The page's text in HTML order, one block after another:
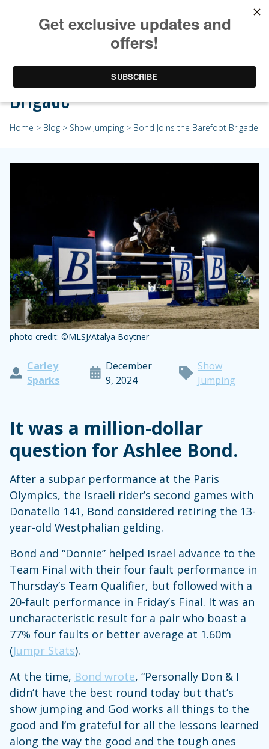
Bond Joins the Barefoot
Brigade
Home > Blog > Show Jumping > Bond Joins the Barefoot Brigade
photo credit: ©MLSJ/Atalya Boytner
Carley
Sparks
December
9, 2024
Show
Jumping
It was a million-dollar
question for Ashlee Bond.
After a subpar performance at the Paris
Olympics, the Israeli rider’s second games with
Donatello 141, Bond considered retiring the 13-
year-old Westphalian gelding.
Bond and “Donnie” helped Israel advance to the
Team Final with their four fault performance in
Thursday’s Team Qualifier, but followed with a
20-fault performance in Friday’s Final. It was an
uncharacteristic result for a pair who boast a
77% four faults or better average at 1.60m
(Jumpr Stats).
At the time, Bond wrote, “Personally Don & I
didn’t have the best round today but that’s
show jumping and God works all things to the
good and I’m grateful for all the lessons learned
along the way the good and the tough ones